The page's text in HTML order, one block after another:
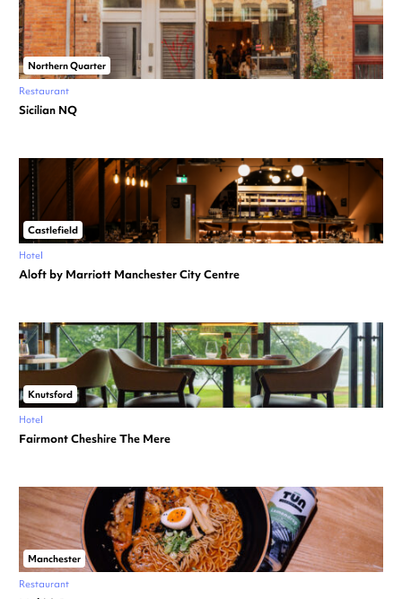
Northern Quarter
Restaurant
Sicilian NQ
Castlefield
Hotel
Aloft by Marriott Manchester City Centre
Knutsford
Hotel
Fairmont Cheshire The Mere
Manchester
Restaurant